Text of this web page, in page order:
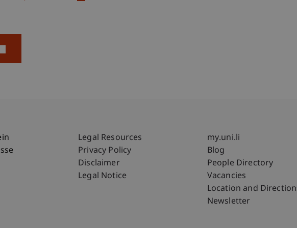
Fußzeile Rechtliche Hinweise
Legal Resources
Privacy Policy
Disclaimer
Legal Notice
Fußzeile
my.uni.li
Blog
People Directory
Vacancies
Location and
Newsletter